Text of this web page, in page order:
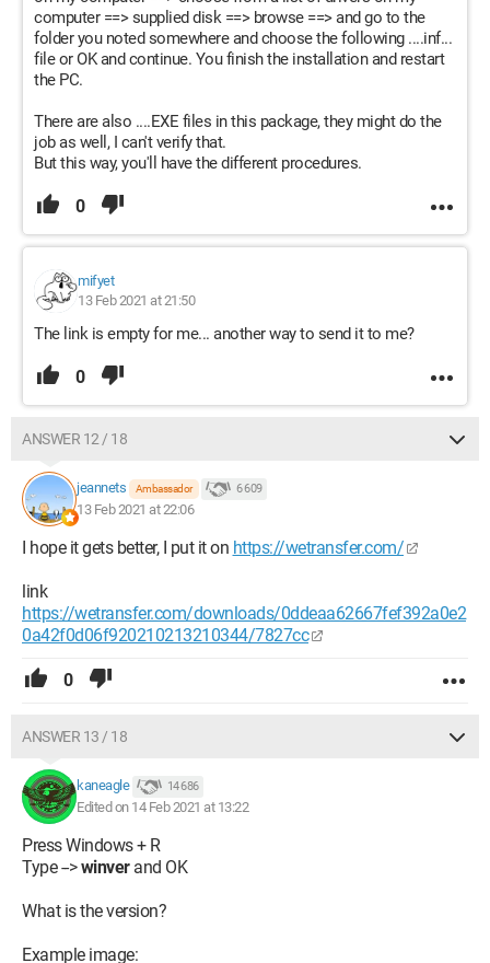
computer ==> supplied disk ==> browse ==> and go to the
folder you noted somewhere and choose the following ....inf...
file or OK and continue. You finish the installation and restart
the PC.
There are also ....EXE files in this package, they might do the
job as well, I can't verify that.
But this way, you'll have the different procedures.
0
mifyet
13 Feb 2021 at 21:50
The link is empty for me... another way to send it to me?
0
ANSWER 12 / 18
jeannets Ambassador 6 609
13 Feb 2021 at 22:06
I hope it gets better, I put it on https://wetransfer.com/
link
https://wetransfer.com/downloads/0ddeaa62667fef392a0e2
0a42f0d06f920210213210344/7827cc
0
ANSWER 13 / 18
kaneagle 14 686
Edited on 14 Feb 2021 at 13:22
Press Windows + R
Type -->winverand OK
What is the version?
Example image: